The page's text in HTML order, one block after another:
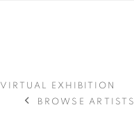
VIRTUAL EXHIBITION
BROWSE ARTISTS